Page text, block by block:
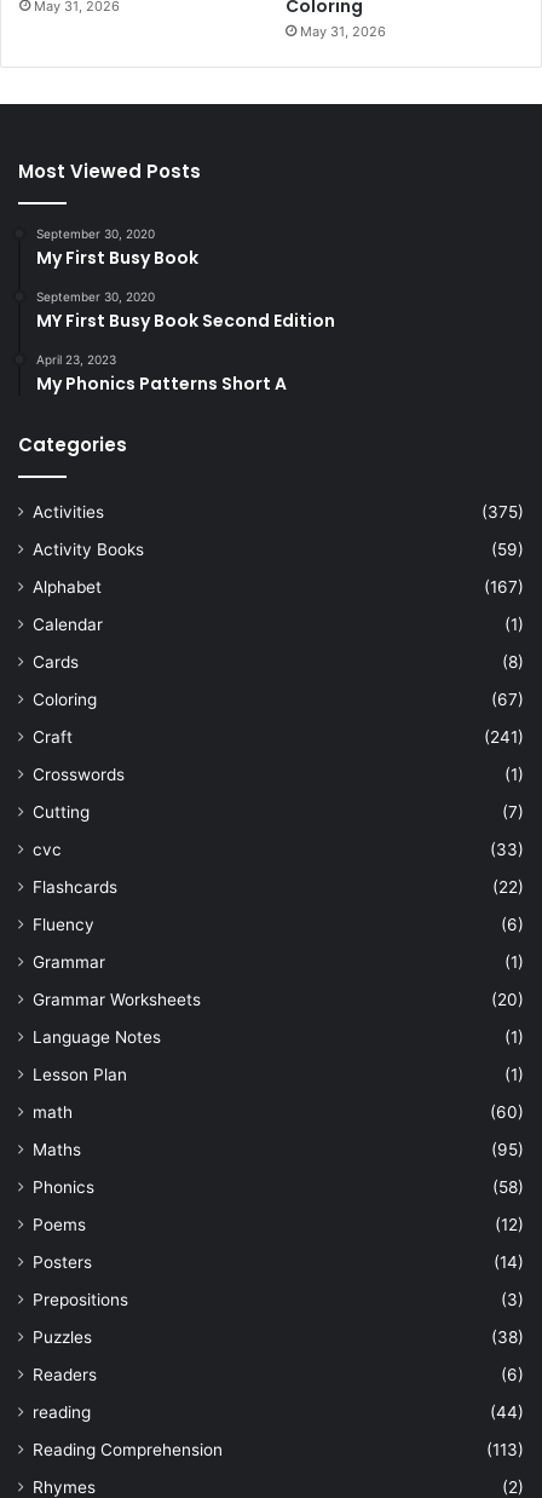
May 31, 2026 Coloring
May 31, 2026
Most Viewed Posts
September 30, 2020
My First Busy Book
September 30, 2020
MY First Busy Book Second Edition
April 23, 2023
My Phonics Patterns Short A
Categories
Activities
(375)
Activity Books
(59)
Alphabet
(167)
Calendar
(1)
Cards
(8)
Coloring
(67)
Craft
(241)
Crosswords
(1)
Cutting
(7)
cvc
(33)
Flashcards
(22)
Fluency
(6)
Grammar
(1)
Grammar Worksheets
(20)
Language Notes
(1)
Lesson Plan
(1)
math
(60)
Maths
(95)
Phonics
(58)
Poems
(12)
Posters
(14)
Prepositions
(3)
Puzzles
(38)
Readers
(6)
reading
(44)
Reading Comprehension
(113)
Rhymes
(2)